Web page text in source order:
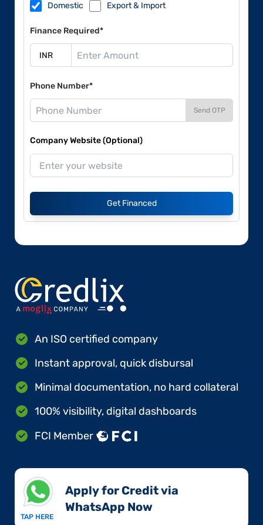
Domestic Export & Import
Finance Required*
Phone Number*
Send OTP
Company Website (Optional)
Get Financed
An ISO certified company
Instant approval, quick disbursal
Minimal documentation, no hard collateral
100% visibility, digital dashboards
FCI Member
TAP HERE
Apply for Credit via
WhatsApp Now​